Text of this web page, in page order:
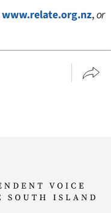
www.relate.org.nz,or